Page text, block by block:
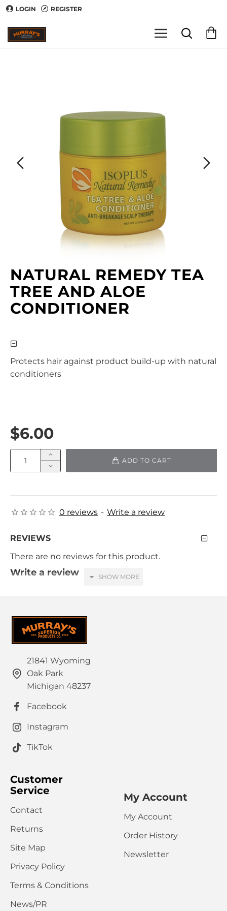
LOGIN REGISTER
NATURAL REMEDY TEA
TREE AND ALOE
CONDITIONER
Protects hair against product build-up with natural
conditioners
0 reviews - Write a review
$6.00
ADD TO CART
REVIEWS
There are no reviews for this product.
Write a review
Your Review
Note:HTML is not translated!
Bad
Captcha
Please complete the captcha validation below
CONTINUE
21841 Wyoming
Oak Park
Michigan 48237
Facebook
Instagram
TikTok
Customer
Service
Contact
Returns
Site Map
Privacy Policy
Terms & Conditions
News/PR
My Account
My Account
Order History
Newsletter